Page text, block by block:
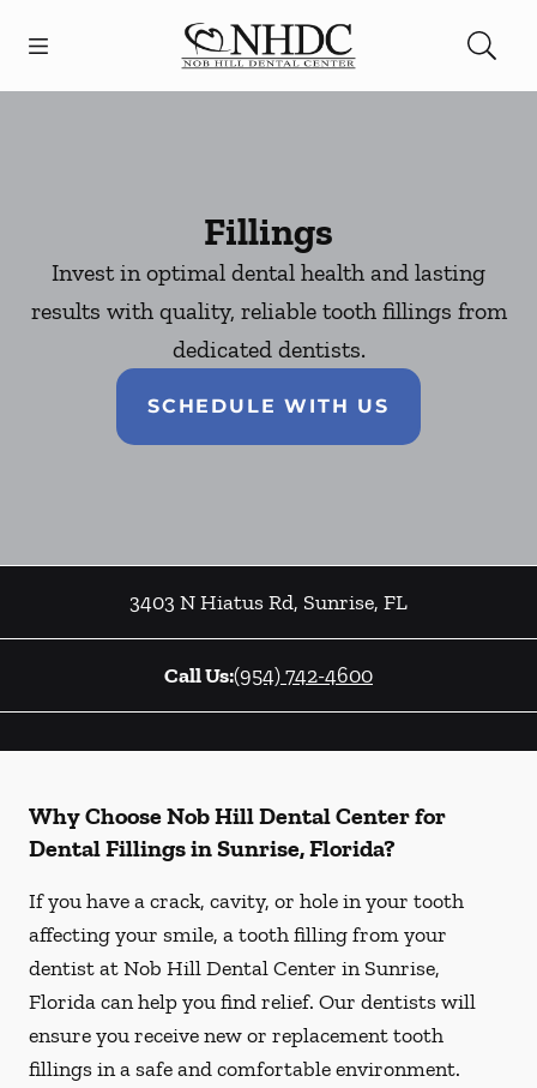
Go to Home Page
Fillings
Invest in optimal dental health and lasting
results with quality, reliable tooth fillings from
dedicated dentists.
SCHEDULE WITH US
3403 N Hiatus Rd, Sunrise, FL
Call Us:(954) 742-4600
Why Choose Nob Hill Dental Center for
Dental Fillings in Sunrise, Florida?
If you have a crack, cavity, or hole in your tooth
affecting your smile, a tooth filling from your
dentist at Nob Hill Dental Center in Sunrise,
Florida can help you find relief. Our dentists will
ensure you receive new or replacement tooth
fillings in a safe and comfortable environment.